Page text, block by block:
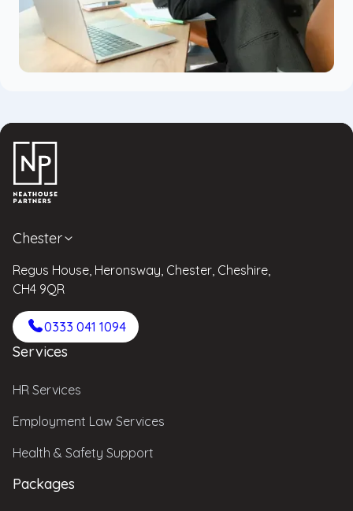
Chester
Regus House, Heronsway, Chester, Cheshire,
CH4 9QR
0333 041 1094
Services
HR Services
Employment Law Services
Health & Safety Support
Packages